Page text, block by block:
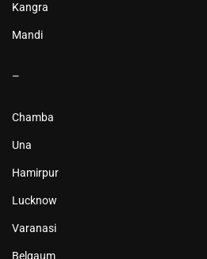
Kangra
Mandi
–
Chamba
Una
Hamirpur
Lucknow
Varanasi
Belgaum